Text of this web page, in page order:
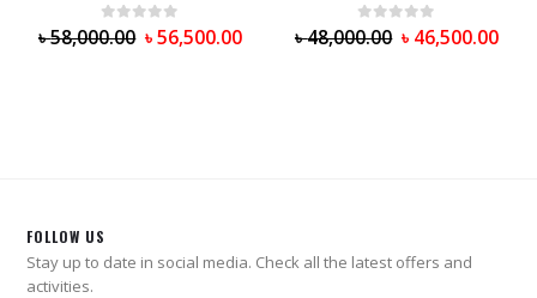
0 out of 5
৳58,000.00 ৳56,500.00 0 out of 5
৳48,000.00 ৳ 46,500.00
FOLLOW US
Stay up to date in social media. Check all the latest offers and
activities.